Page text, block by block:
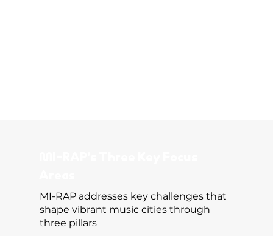
MI-RAP addresses key challenges that
shape vibrant music cities through
three pillars